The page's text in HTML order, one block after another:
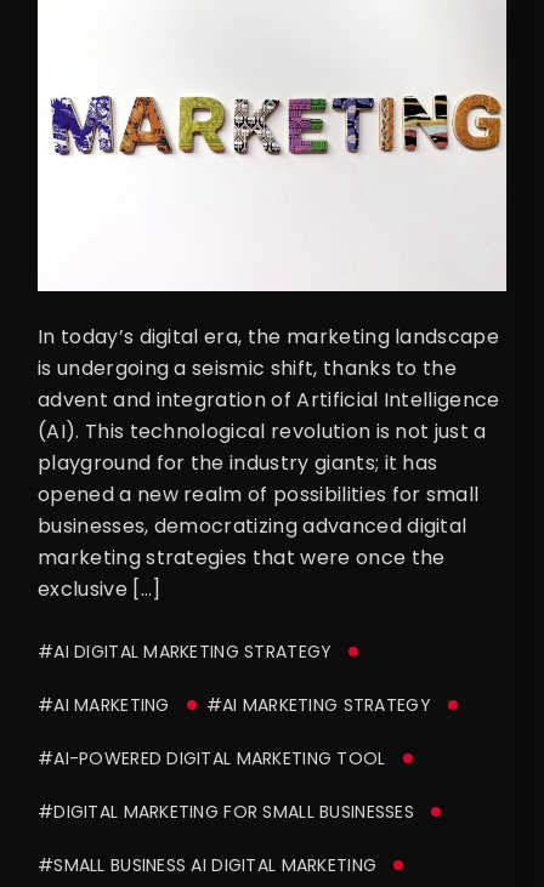
In today’s digital era, the marketing landscape
is undergoing a seismic shift, thanks to the
advent and integration of Artificial Intelligence
(AI). This technological revolution is not just a
playground for the industry giants; it has
opened a new realm of possibilities for small
businesses, democratizing advanced digital
marketing strategies that were once the
exclusive […]
#AI DIGITAL MARKETING STRATEGY
#AI MARKETING #AI MARKETING STRATEGY
#AI-POWERED DIGITAL MARKETING TOOL
#DIGITAL MARKETING FOR SMALL BUSINESSES
#SMALL BUSINESS AI DIGITAL MARKETING